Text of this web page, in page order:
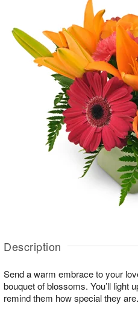
Description
Send a warm embrace to your
bouquet of blossoms. You’ll light
remind them how special they are.